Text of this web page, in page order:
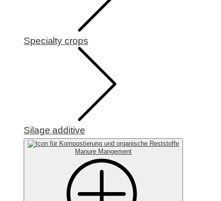
Specialty crops
Silage additive
Manure Mangement